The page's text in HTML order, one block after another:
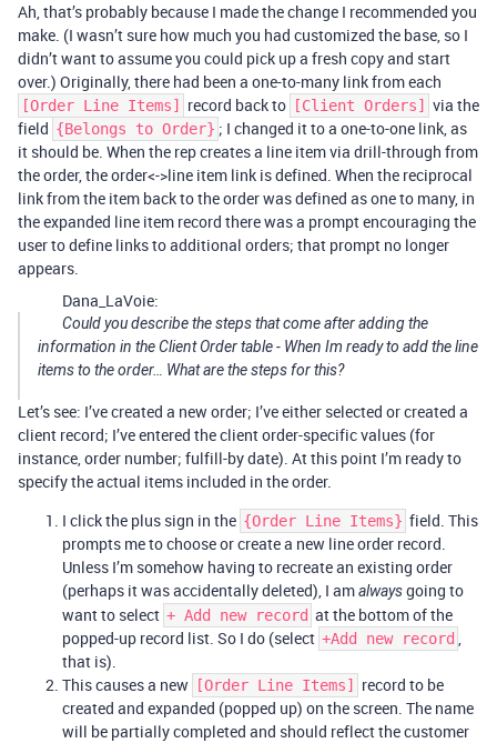
Ah, that’s probably because I made the change I recommended you
make. (I wasn’t sure how much you had customized the base, so I
didn’t want to assume you could pick up a fresh copy and start
over.) Originally, there had been a one-to-many link from each
[Order Line Items] record back to [Client Orders]
via the
field {Belongs to Order} ; I changed it to a one-to-one link, as
it should be. When the rep creates a line item via drill-through from
the order, the order<->line item link is defined. When the reciprocal
link from the item back to the order was defined as one to many, in
the expanded line item record there was a prompt encouraging the
user to define links to additional orders; that prompt no longer
appears.
Dana_LaVoie:
Could you describe the steps that come after adding the
information in the Client Order table - When Im ready to add the line
items to the order… What are the steps for this?
Let’s see: I’ve created a new order; I’ve either selected or created a
client record; I’ve entered the client order-specific values (for
instance, order number; fulfill-by date). At this point I’m ready to
specify the actual items included in the order.
I click the plus sign in the {Order Line Items} field. This
prompts me to choose or create a new line order record.
Unless I’m somehow having to recreate an existing order
(perhaps it was accidentally deleted), I amalwaysgoing to
want to select + Add new record at the bottom of the
popped-up record list. So I do (select +Add new record ,
that is).
This causes a new
[Order Line Items]
record to be
created and expanded (popped up) on the screen. The name
will be partially completed and should reflect the customer